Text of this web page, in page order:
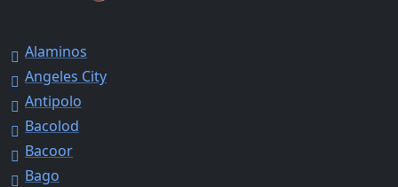
Alaminos
Angeles City
Antipolo
Bacolod
Bacoor
Bago